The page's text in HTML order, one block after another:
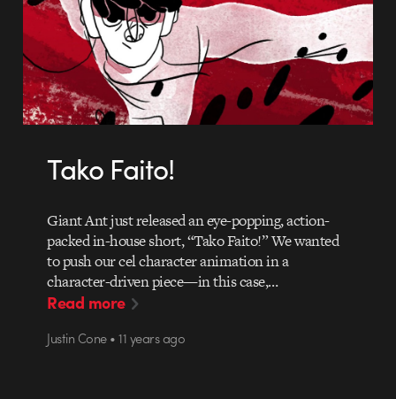
Tako Faito!
Giant Ant just released an eye-popping, action-
packed in-house short, “Tako Faito!” We wanted
to push our cel character animation in a
character-driven piece—in this case,…
Read more
Justin Cone • 11 years ago